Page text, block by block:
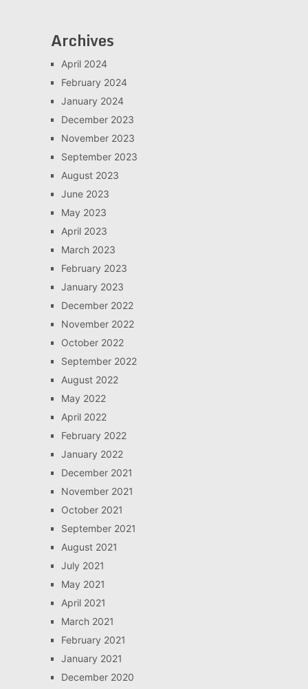
Archives
April 2024
February 2024
January 2024
December 2023
November 2023
September 2023
August 2023
June 2023
May 2023
April 2023
March 2023
February 2023
January 2023
December 2022
November 2022
October 2022
September 2022
August 2022
May 2022
April 2022
February 2022
January 2022
December 2021
November 2021
October 2021
September 2021
August 2021
July 2021
May 2021
April 2021
March 2021
February 2021
January 2021
December 2020